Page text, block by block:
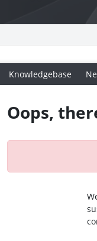
Knowledgebase
Oops,